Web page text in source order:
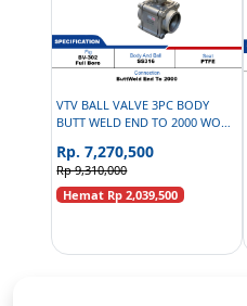
VTV BALL VALVE 3PC BODY
BUTT WELD END TO 2000 WOG
Rp. 7,270,500
Rp 9,310,000
Hemat Rp 2,039,500